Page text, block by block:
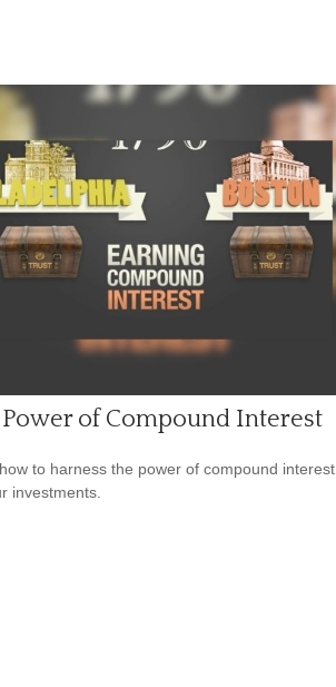
of Compound Interest
to harness the power of compound interest
investments.